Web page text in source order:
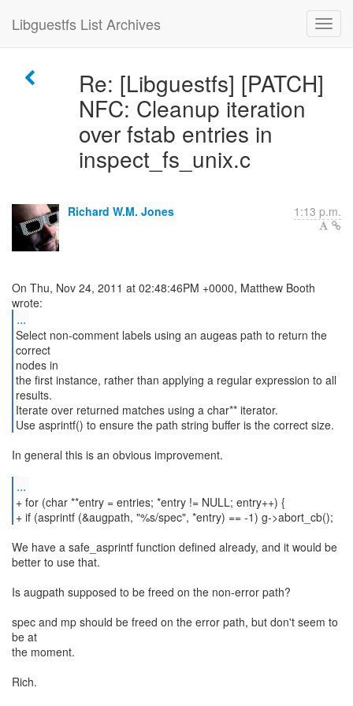
Libguestfs List Archives
Re: [Libguestfs] [PATCH]
NFC: Cleanup iteration
over fstab entries in
inspect_fs_unix.c
Richard W.M. Jones 1:13 p.m.
On Thu, Nov 24, 2011 at 02:48:46PM +0000, Matthew Booth
...
Select non-comment labels using an augeas path to return the
correct
nodes in
the first instance, rather than applying a regular expression to all
results.
Iterate over returned matches using a char** iterator.
Use asprintf() to ensure the path string buffer is the correct size.
In general this is an obvious improvement.
...
+ for (char **entry = entries; *entry != NULL; entry++) {
We have a safe_asprintf function defined already, and it would be
better to use that.
Is augpath supposed to be freed on the non-error path?
spec and mp should be freed on the error path, but don't seem to
be at
the moment.
Rich.